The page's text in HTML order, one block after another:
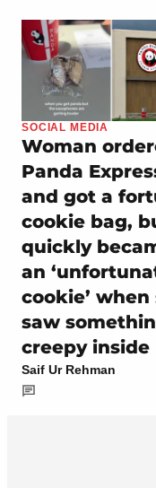
SOCIAL MEDIA
Woman
Panda
and got a
cookie bag,
quickly
an
cookie’ when
saw
creepy inside
Saif Ur Rehman